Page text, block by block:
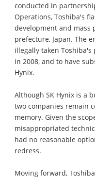
conducted in
Operations, Toshiba's
development and mass
prefecture, Japan. The
illegally taken
in 2008, and to have
Hynix.
Although SK Hynix is a
two companies remain
memory. Given the
misappropriated
had no reasonable
redress.
Moving forward,